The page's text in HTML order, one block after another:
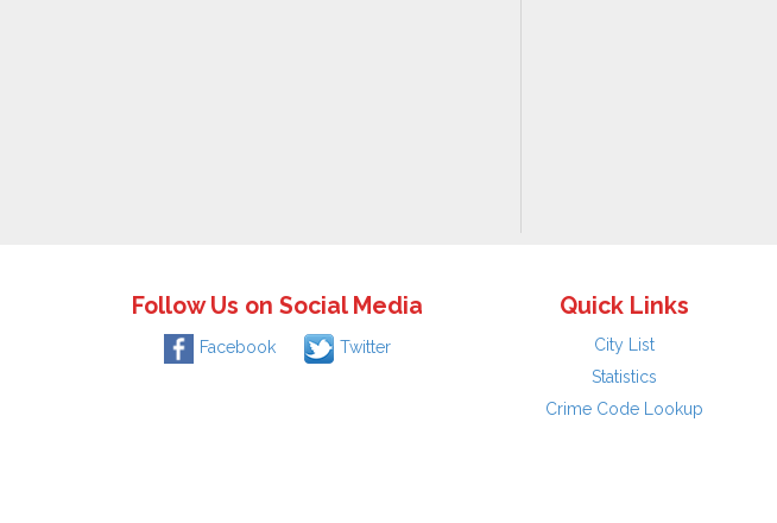
Follow Us on Social Media
Facebook Twitter
Quick Links
City List
Statistics
Crime Code Lookup